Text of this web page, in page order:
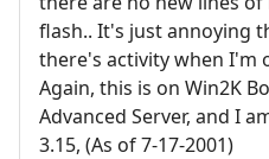
flash.. It's just annoying
there's activity when I'm
Again, this is on Win2K
Advanced Server, and I
3.15, (As of 7-17-2001)